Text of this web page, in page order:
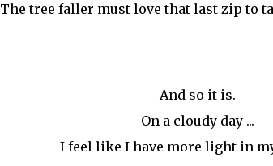
The tree faller must love that last zip to
And so it is.
On a cloudy day ...
I feel like I have more light in